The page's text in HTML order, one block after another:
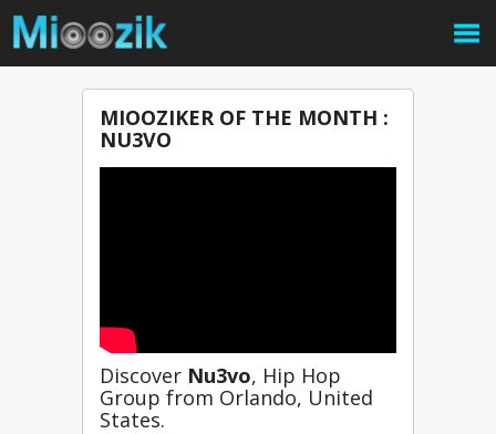
MIOOZIKER OF THE MONTH :
NU3VO
Discover Nu3vo, Hip Hop
Group from Orlando, United
States.